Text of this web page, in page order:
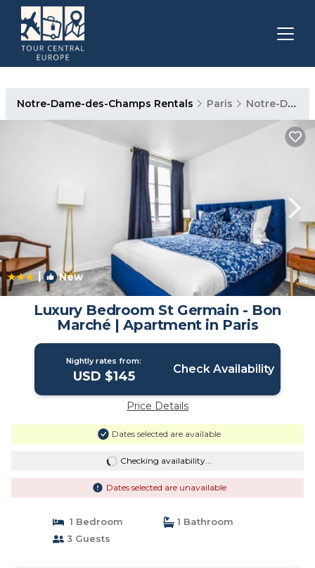
Notre-Dame-des-Champs Rentals Paris Notre-Dame-des-Champs
| New 1/4
Luxury Bedroom St Germain - Bon
Marché | Apartment in Paris
Nightly rates from:
USD $145 Check Availability
Price Details
Dates selected are available
Checking availability...
Dates selected are unavailable
1 Bedroom
1 Bathroom
3 Guests